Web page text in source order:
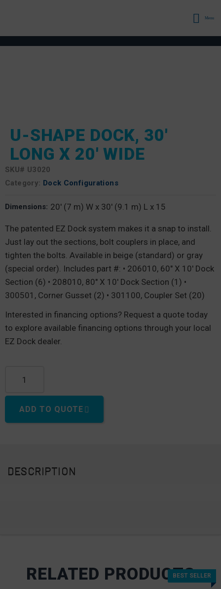
Menu
U-SHAPE DOCK, 30′
LONG X 20′ WIDE
SKU# U3020
Category: Dock Configurations
Dimensions: 20' (7 m) W x 30' (9.1 m) L x 15
The patented EZ Dock system makes it a snap to install.
Just lay out the sections, bolt couplers in place, and
tighten the bolts. Available in beige (standard) or gray
(special order). Includes part #: • 206010, 60″ X 10′ Dock
Section (6) • 208010, 80″ X 10′ Dock Section (1) •
300501, Corner Gusset (2) • 301100, Coupler Set (20)
Interested in financing options? Request a quote today
to explore available financing options through your local
EZ Dock dealer.
ADD TO QUOTE
DESCRIPTION
RELATED PRODUCTS
BEST SELLER
BEST SELLER